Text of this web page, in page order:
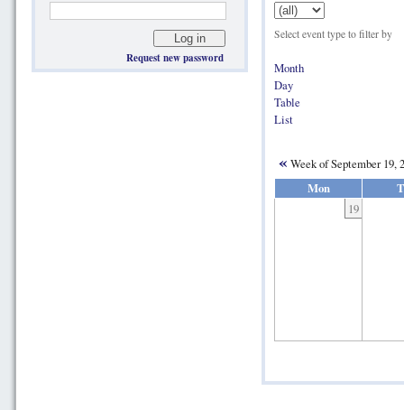
Request new password
Select event type to filter by
Month
Day
Table
List
« Week of September 19,
Mon
19